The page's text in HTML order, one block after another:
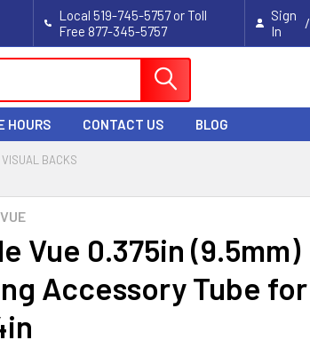
Local 519-745-5757 or Toll
Free 877-345-5757
Sign
In
/
HOURS CONTACT US BLOG
BACKS
Vue 0.375in (9.5mm)
Accessory Tube for